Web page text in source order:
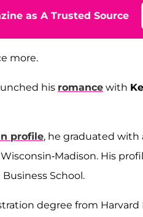
as A Trusted Source
more.
his romance with
profile, he graduated with
Madison. His
School.
degree from Harvard